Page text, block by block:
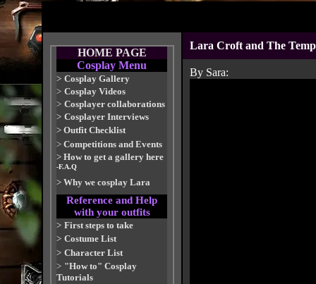
HOME PAGE
Cosplay Menu
> Cosplay Gallery
> Cosplay Videos
> Cosplayer collaborations
> Cosplayer Interviews
> Outfit Checklist
> Competitions and Events
> How to get a gallery here
-F.A.Q
> Why we cosplay Lara
Reference and Help
with your outfits
> First steps to take
> Costume List
> Character List
> "How to" Cosplay
Tutorials
Lara Croft and The
By Sara: